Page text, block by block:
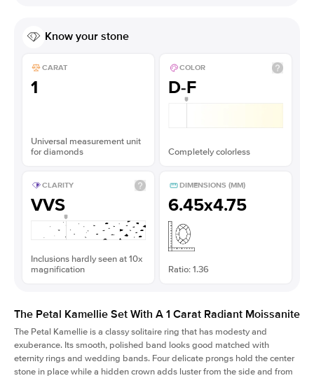
Know your stone
CARAT
1
Universal measurement unit
for diamonds
COLOR
D-F
Completely colorless
CLARITY
VVS
Inclusions hardly seen at 10x
magnification
DIMENSIONS (MM)
6.45x4.75
Ratio: 1.36
The Petal Kamellie Set With A 1 Carat Radiant Moissanite
The Petal Kamellie is a classy solitaire ring that has modesty and
exuberance. Its smooth, polished band looks good matched with
eternity rings and wedding bands. Four delicate prongs hold the center
stone in place while a hidden crown adds luster from the side and from